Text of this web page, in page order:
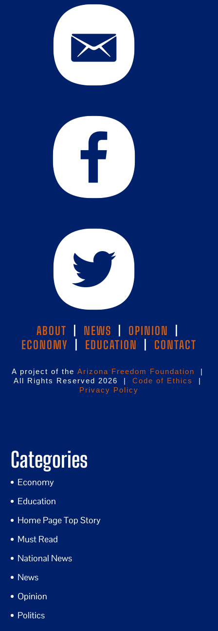
ABOUT NEWS OPINION
ECONOMY
EDUCATION CONTACT
A project of the Arizona Freedom Foundation
|
All Rights Reserved 2026 | Code of Ethics
|
Privacy Policy
Categories
Economy
Education
Home Page Top Story
Must Read
National News
News
Opinion
Politics